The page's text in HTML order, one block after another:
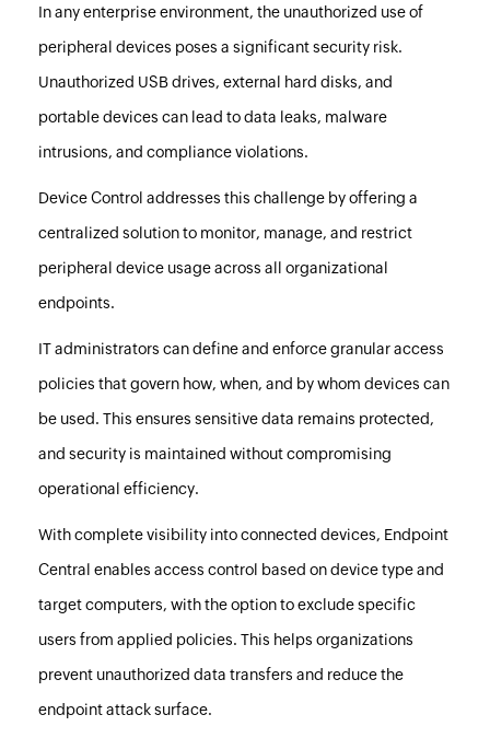
In any enterprise environment, the unauthorized use of
peripheral devices poses a significant security risk.
Unauthorized USB drives, external hard disks, and
portable devices can lead to data leaks, malware
intrusions, and compliance violations.
Device Control addresses this challenge by offering a
centralized solution to monitor, manage, and restrict
peripheral device usage across all organizational
endpoints.
IT administrators can define and enforce granular access
policies that govern how, when, and by whom devices can
be used. This ensures sensitive data remains protected,
and security is maintained without compromising
operational efficiency.
With complete visibility into connected devices, Endpoint
Central enables access control based on device type and
target computers, with the option to exclude specific
users from applied policies. This helps organizations
prevent unauthorized data transfers and reduce the
endpoint attack surface.